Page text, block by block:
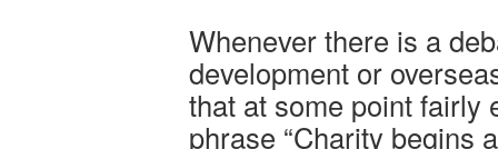
Whenever there is a
development or
that at some point fairly
phrase “Charity begins